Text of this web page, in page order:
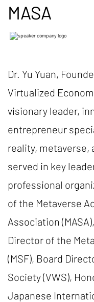
MASA
Dr. Yu Yuan,
Virtualized
visionary leader,
entrepreneur
reality, metaverse,
served in key
professional
of the Metaverse
Association
Director of the
(MSF), Board
Society (VWS),
Japanese